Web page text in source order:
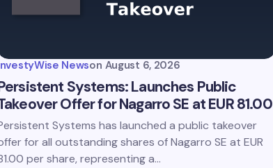
Newson August 6, 2026
Systems: Launches Public
Offer for Nagarro SE at EUR 81.00
Systems has launched a public takeover
for all outstanding shares of Nagarro SE at EUR
per share, representing a…